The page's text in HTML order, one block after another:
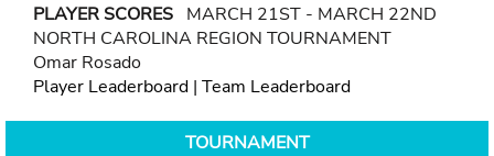
PLAYER SCORES MARCH 21ST - MARCH 22ND
NORTH CAROLINA REGION TOURNAMENT
Omar Rosado
Player Leaderboard | Team Leaderboard
TOURNAMENT